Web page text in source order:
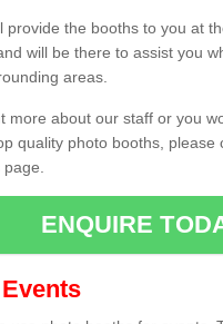
provide the booths to you at
will be there to assist you
areas.
more about our staff or you
quality photo booths,
ENQUIRE